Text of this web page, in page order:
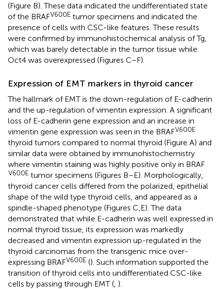
(Figure B). These data indicated the undifferentiated state
of the BRAFV600E tumor specimens and indicated the
presence of cells with CSC-like features. These results
were confirmed by immunohistochemical analysis of Tg,
which was barely detectable in the tumor tissue while
Oct4 was overexpressed (Figures C–F).
Expression of EMT markers in thyroid cancer
The hallmark of EMT is the down-regulation of E-cadherin
and the up-regulation of vimentin expression. A significant
loss of E-cadherin gene expression and an increase in
vimentin gene expression was seen in the BRAFV600E
thyroid tumors compared to normal thyroid (Figure A) and
similar data were obtained by immunohistochemistry
where vimentin staining was highly positive only in BRAF
V600E tumor specimens (Figures B–E). Morphologically,
thyroid cancer cells differed from the polarized, epithelial
shape of the wild type thyroid cells, and appeared as a
spindle-shaped phenotype (Figures C,E). The data
demonstrated that while E-cadherin was well expressed in
normal thyroid tissue, its expression was markedly
decreased and vimentin expression up-regulated in the
thyroid carcinomas from the transgenic mice over-
expressing BRAFV600E (). Such information supported the
transition of thyroid cells into undifferentiated CSC-like
cells by passing through EMT ( ).